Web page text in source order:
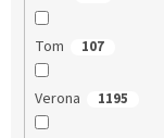
Tom 107
Verona 1195